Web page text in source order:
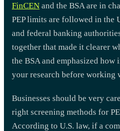
FinCEN and the BSA are in
PEP limits are followed in the
and federal banking
together that made it clearer
the BSA and emphasized how
your research before working
Businesses should be very
right screening methods for
According to U.S. law, if a